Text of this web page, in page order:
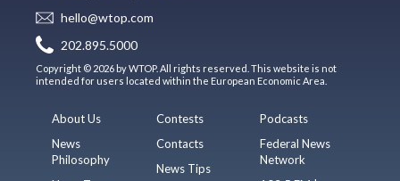
hello@wtop.com
202.895.5000
Copyright © 2026 by WTOP. All rights reserved. This website is not
intended for users located within the European Economic Area.
About Us
News
Philosophy
Contests
Contacts
News Tips
Podcasts
Federal News
Network